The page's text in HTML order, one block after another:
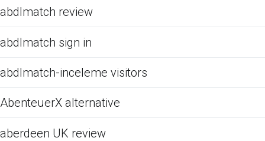
abdlmatch review
abdlmatch sign in
abdlmatch-inceleme visitors
AbenteuerX alternative
aberdeen UK review